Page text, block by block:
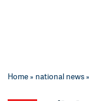
Home» national news